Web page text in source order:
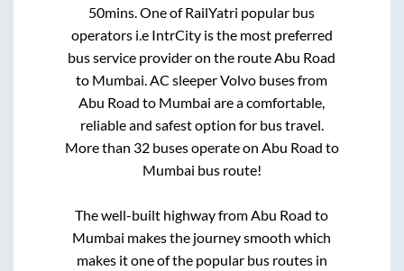
50mins. One of RailYatri popular bus
operators i.e IntrCity is the most preferred
bus service provider on the routeAbu Road
to Mumbai. AC sleeper Volvo buses from
Abu Road to Mumbai are a comfortable,
reliable and safest option for bus travel.
More than 32buses operate on Abu Road to
Mumbai bus route!
The well-built highway fromAbu Road to
Mumbai makes the journey smooth which
makes it one of the popular bus routes in